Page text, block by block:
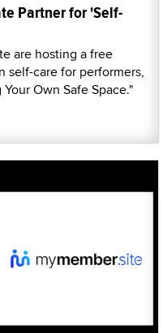
Partner for 'Self-
are hosting a free
self-care for performers,
Own Safe Space."